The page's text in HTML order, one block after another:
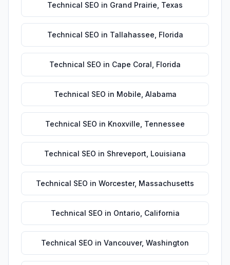
Technical SEO in Grand Prairie Texas
Technical SEO in Tallahassee Florida
Technical SEO in Cape Coral Florida
Technical SEO in Mobile Alabama
Technical SEO in Knoxville Tennessee
Technical SEO in Shreveport Louisiana
Technical SEO in Worcester, Massachusetts
Technical SEO in Ontario California
Technical SEO in Vancouver, Washington